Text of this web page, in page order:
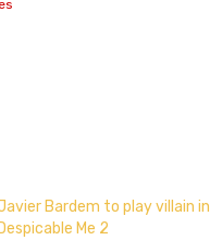
Bardem to play villain in
Despicable Me 2